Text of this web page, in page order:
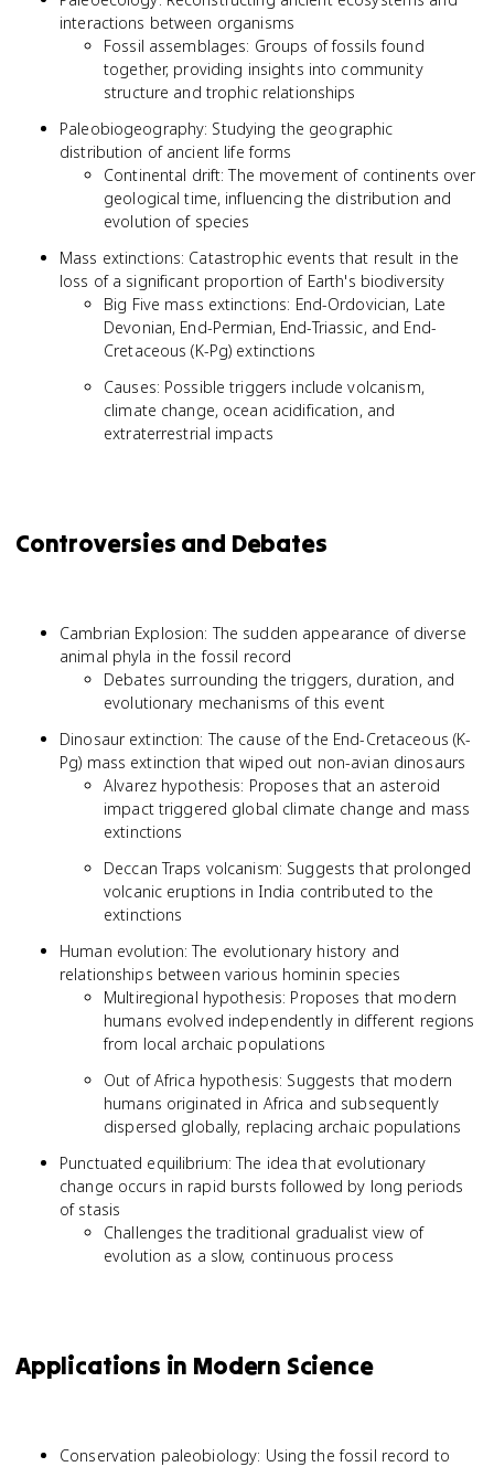
interactions between organisms
Fossil assemblages: Groups of fossils found
together, providing insights into community
structure and trophic relationships
Paleobiogeography: Studying the geographic
distribution of ancient life forms
Continental drift: The movement of continents over
geological time, influencing the distribution and
evolution of species
Mass extinctions: Catastrophic events that result in the
loss of a significant proportion of Earth's biodiversity
Big Five mass extinctions: End-Ordovician, Late
Devonian, End-Permian, End-Triassic, and End-
Cretaceous (K-Pg) extinctions
Causes: Possible triggers include volcanism,
climate change, ocean acidification, and
extraterrestrial impacts
Controversies and Debates
Cambrian Explosion: The sudden appearance of diverse
animal phyla in the fossil record
Debates surrounding the triggers, duration, and
evolutionary mechanisms of this event
Dinosaur extinction: The cause of the End-Cretaceous (K-
Pg) mass extinction that wiped out non-avian dinosaurs
Alvarez hypothesis: Proposes that an asteroid
impact triggered global climate change and mass
extinctions
Deccan Traps volcanism: Suggests that prolonged
volcanic eruptions in India contributed to the
extinctions
Human evolution: The evolutionary history and
relationships between various hominin species
Multiregional hypothesis: Proposes that modern
humans evolved independently in different regions
from local archaic populations
Out of Africa hypothesis: Suggests that modern
humans originated in Africa and subsequently
dispersed globally, replacing archaic populations
Punctuated equilibrium: The idea that evolutionary
change occurs in rapid bursts followed by long periods
of stasis
Challenges the traditional gradualist view of
evolution as a slow, continuous process
Applications in Modern Science
Conservation paleobiology: Using the fossil record to